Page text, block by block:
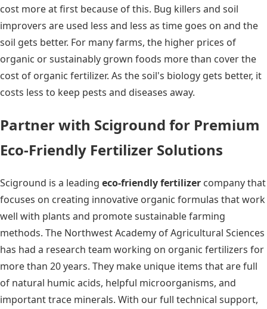
cost more at first because of this. Bug killers and soil
improvers are used less and less as time goes on and the
soil gets better. For many farms, the higher prices of
organic or sustainably grown foods more than cover the
cost of organic fertilizer. As the soil's biology gets better, it
costs less to keep pests and diseases away.
Partner with Sciground for Premium
Eco-Friendly Fertilizer Solutions
Sciground is a leading eco-friendly fertilizer company that
focuses on creating innovative organic formulas that work
well with plants and promote sustainable farming
methods. The Northwest Academy of Agricultural Sciences
has had a research team working on organic fertilizers for
more than 20 years. They make unique items that are full
of natural humic acids, helpful microorganisms, and
important trace minerals. With our full technical support,